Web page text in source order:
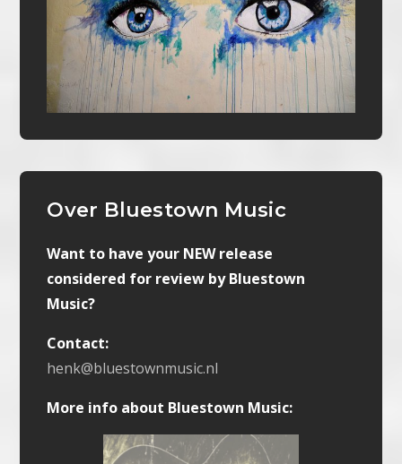
Over Bluestown Music
Want to have your NEW release
considered for review by Bluestown
Music?
Contact:
henk@bluestownmusic.nl
More info about Bluestown Music: